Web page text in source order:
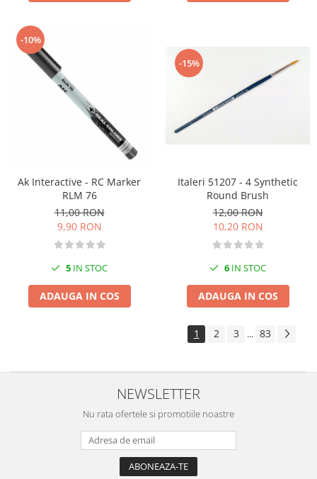
-10%
Ak Interactive - RC Marker
RLM 76
11,00 RON
9,90 RON
5 IN STOC
ADAUGA IN COS
-15%
Italeri 51207 - 4 Synthetic
Round Brush
12,00 RON
10,20 RON
6 IN STOC
ADAUGA IN COS
1 2 3 ... 83
NEWSLETTER
Nu rata ofertele si promotiile noastre